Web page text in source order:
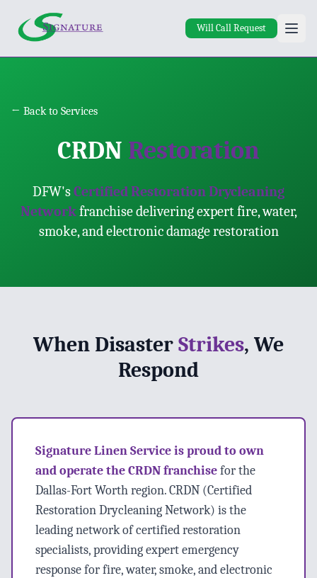
Will Call Request
← Back to Services
CRDN Restoration
DFW'sCertified Restoration Drycleaning
Networkfranchise delivering expert fire, water,
smoke, and electronic damage restoration
When Disaster Strikes, We
Respond
Signature Linen Service is proud to own
and operate the CRDN franchisefor the
Dallas-Fort Worth region. CRDN (Certified
Restoration Drycleaning Network) is the
leading network of certified restoration
specialists, providing expert emergency
response for fire, water, smoke, and electronic